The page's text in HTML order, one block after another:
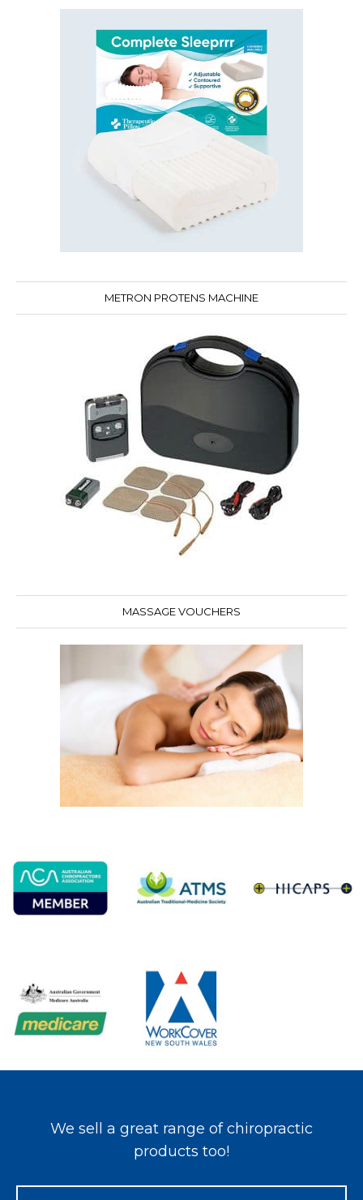
METRON PROTENS MACHINE
MASSAGE VOUCHERS
We sell a great range of chiropractic
products too!